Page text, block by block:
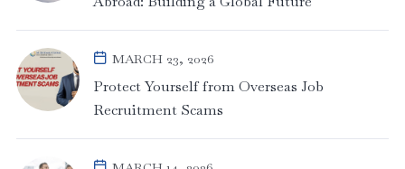
MARCH 23, 2026
Protect Yourself from Overseas Job
Recruitment Scams